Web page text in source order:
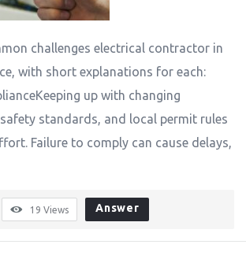
challenges electrical contractor in
with short explanations for each:
up with changing
standards, and local permit rules
Failure to comply can cause delays,
19 Views Answer